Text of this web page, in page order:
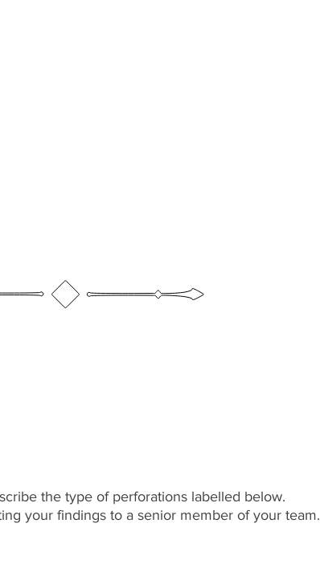
the type of perforations labelled below.
your findings to a senior member of your team.